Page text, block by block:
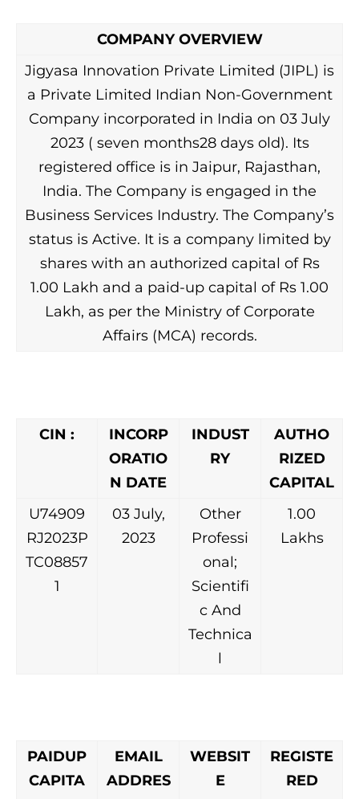
COMPANY OVERVIEW
Jigyasa Innovation Private Limited (JIPL) is
a Private Limited Indian Non-Government
Company incorporated in India on 03 July
2023 ( seven months28 days old). Its
registered office is in Jaipur, Rajasthan,
India. The Company is engaged in the
Business Services Industry. The Company’s
status is Active. It is a company limited by
shares with an authorized capital of Rs
1.00 Lakh and a paid-up capital of Rs 1.00
Lakh, as per the Ministry of Corporate
Affairs (MCA) records.
CIN :
INCORP
ORATIO
N DATE
INDUST
RY
AUTHO
RIZED
CAPITAL
U74909
RJ2023P
TC08857
1
03 July,
2023
Other
Professi
onal;
Scientifi
c And
Technica
l
1.00
Lakhs
PAIDUP
CAPITA
EMAIL
ADDRES
WEBSIT
E
REGISTE
RED